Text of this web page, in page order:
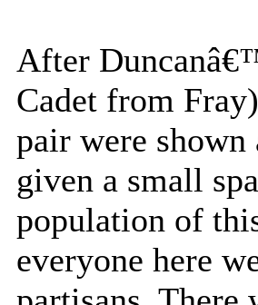
After
Cadet from
pair were shown
given a small
population of
everyone here